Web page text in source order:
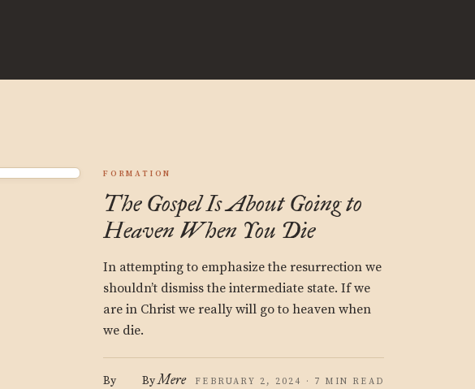
FORMATION
The Gospel Is About Going to
Heaven When You Die
In attempting to emphasize the resurrection we
shouldn’t dismiss the intermediate state. If we
are in Christ we really will go to heaven when
we die.
By ByMere
FEBRUARY 2, 2024 · 7 MIN READ